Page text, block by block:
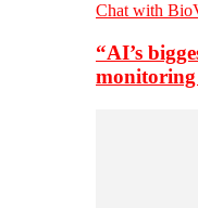
Chat with
“AI’s
monitoring